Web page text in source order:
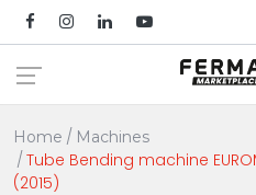
Home Machines
Tube Bending machine
(2015)